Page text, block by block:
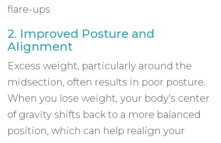
flare-ups
2. Improved Posture and
Alignment
Excess weight, particularly around the
midsection, often results in poor posture.
When you lose weight, your body’s center
of gravity shifts back to a more balanced
position, which can help realign your